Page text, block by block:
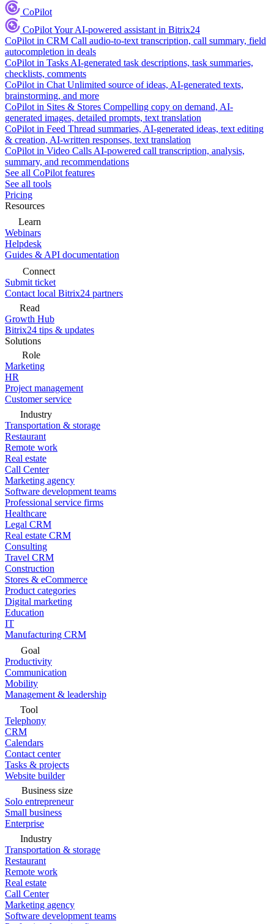
CoPilot
CoPilotYour AI-powered assistant in Bitrix24
CoPilot in CRM Call audio-to-text transcription, call summary, field
autocompletion in deals
CoPilot in Tasks AI-generated task descriptions, task summaries,
checklists, comments
CoPilot in Chat Unlimited source of ideas, AI-generated texts,
brainstorming, and more
CoPilot in Sites & Stores Compelling copy on demand, AI-
generated images, detailed prompts, text translation
CoPilot in Feed Thread summaries, AI-generated ideas, text editing
& creation, AI-written responses, text translation
CoPilot in Video Calls AI-powered call transcription, analysis,
summary, and recommendations
See all CoPilot features
See all tools
Pricing
Resources
Learn
Webinars
Helpdesk
Guides & API documentation
Connect
Submit ticket
Contact local Bitrix24 partners
Read
Growth Hub
Bitrix24 tips & updates
Solutions
Role
Marketing
HR
Project management
Customer service
Industry
Transportation & storage
Restaurant
Remote work
Real estate
Call Center
Marketing agency
Software development teams
Professional service firms
Healthcare
Legal CRM
Real estate CRM
Consulting
Travel CRM
Construction
Stores & eCommerce
Product categories
Digital marketing
Education
IT
Manufacturing CRM
Goal
Productivity
Communication
Mobility
Management & leadership
Tool
Telephony
CRM
Calendars
Contact center
Tasks & projects
Website builder
Business size
Solo entrepreneur
Small business
Enterprise
Industry
Transportation & storage
Restaurant
Remote work
Real estate
Call Center
Marketing agency
Software development teams